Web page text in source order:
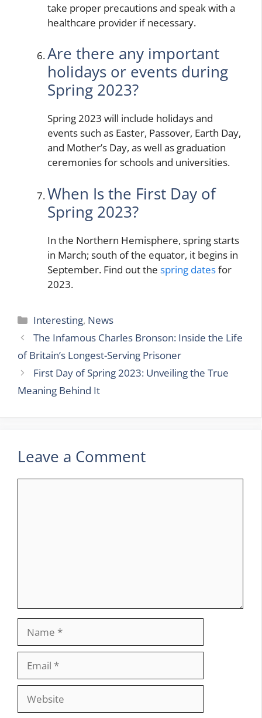
take proper precautions and speak with a
healthcare provider if necessary.
Are there any important
holidays or events during
Spring 2023?
Spring 2023 will include holidays and
events such as Easter, Passover, Earth Day,
and Mother’s Day, as well as graduation
ceremonies for schools and universities.
When Is the First Day of
Spring 2023?
In the Northern Hemisphere, spring starts
in March; south of the equator, it begins in
September. Find out the spring datesfor
2023.
Categories
Interesting, News
The Infamous Charles Bronson: Inside the Life
of Britain’s Longest-Serving Prisoner
First Day of Spring 2023: Unveiling the True
Meaning Behind It
Leave a Comment